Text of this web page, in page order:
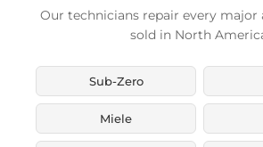
Our technicians repair every major
sold in North
Sub-Zero
Miele